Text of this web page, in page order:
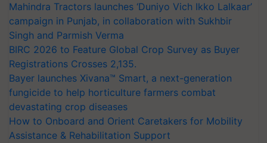
Mahindra Tractors launches ‘Duniyo Vich Ikko Lalkaar’
campaign in Punjab, in collaboration with Sukhbir
Singh and Parmish Verma
BIRC 2026 to Feature Global Crop Survey as Buyer
Registrations Crosses 2,135.
Bayer launches Xivana™ Smart, a next-generation
fungicide to help horticulture farmers combat
devastating crop diseases
How to Onboard and Orient Caretakers for Mobility
Assistance & Rehabilitation Support